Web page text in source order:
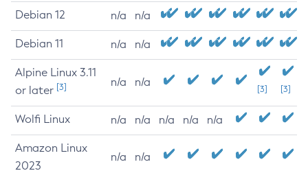
Debian 12 n/a n/a
Debian 11 n/a n/a
Alpine Linux 3.11
or later [3] n/a n/a
[3] [3]
Wolfi Linux n/a n/a n/a n/a n/a
Amazon Linux
2023
n/a n/a